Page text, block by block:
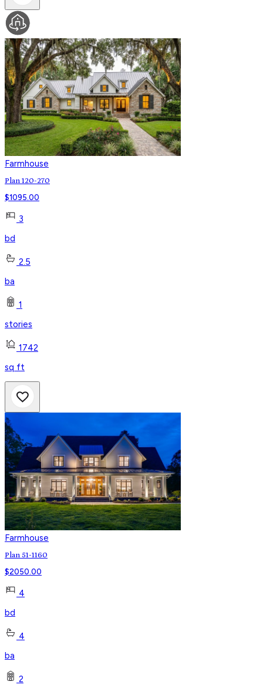
Farmhouse
Plan 120-270
$1095.00
3
bd
2.5
ba
1
stories
1742
sq ft
Farmhouse
Plan 51-1160
$2050.00
4
bd
4
ba
2